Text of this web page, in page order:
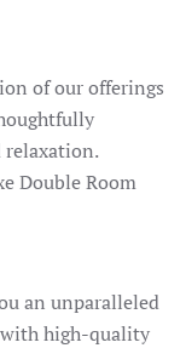
of our offerings
relaxation.
Double Room
an unparalleled
with high-quality